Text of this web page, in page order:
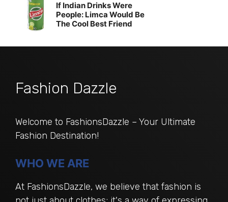
If Indian Drinks Were
People: Limca Would Be
The Cool Best Friend
Fashion Dazzle
Welcome to FashionsDazzle – Your Ultimate
Fashion Destination!
WHO WE ARE
At FashionsDazzle, we believe that fashion is